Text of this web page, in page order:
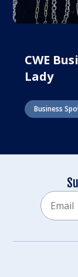
CWE
Lady
Business